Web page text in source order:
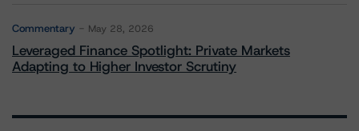
Commentary May 28, 2026
Leveraged Finance Spotlight: Private Markets
Adapting to Higher Investor Scrutiny